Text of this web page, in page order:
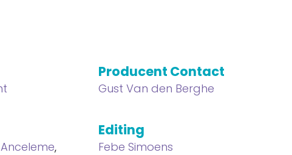
Producent Contact
Gust Van den Berghe
,
Editing
Febe Simoens